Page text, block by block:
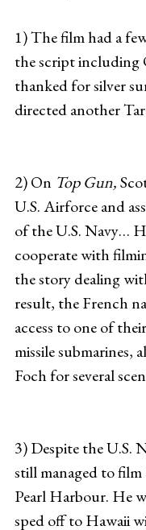
1) The film had a
the script including
thanked for silver
directed another
2) On Top Gun,
U.S. Airforce and
of the U.S. Navy…
cooperate with
the story dealing
result, the French
access to one of
missile submarines,
Foch for several
3) Despite the U.S.
still managed to film
Pearl Harbour. He
sped off to Hawaii